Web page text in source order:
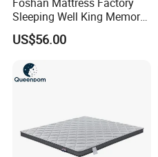
Sleeping Well King Memory
Foam Mattresses Vacuum
Packing Twin Queen Double
Mattress in a Box
US$56.00